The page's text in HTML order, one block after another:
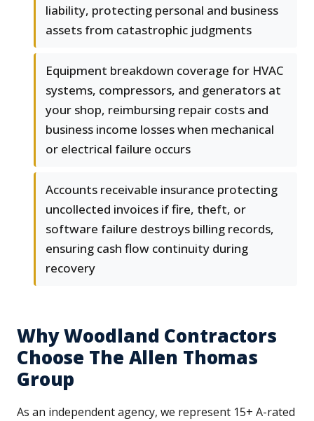
liability, protecting personal and business
assets from catastrophic judgments
Equipment breakdown coverage for HVAC
systems, compressors, and generators at
your shop, reimbursing repair costs and
business income losses when mechanical
or electrical failure occurs
Accounts receivable insurance protecting
uncollected invoices if fire, theft, or
software failure destroys billing records,
ensuring cash flow continuity during
recovery
Why Woodland Contractors
Choose The Allen Thomas
Group
As an independent agency, we represent 15+ A-rated